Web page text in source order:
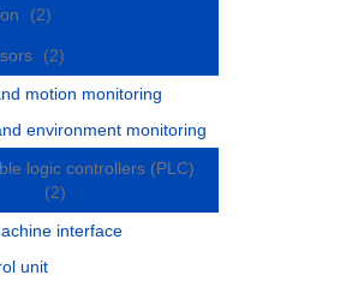
(2)
(2)
motion monitoring
environment monitoring
logic controllers (PLC)
(2)
interface
unit